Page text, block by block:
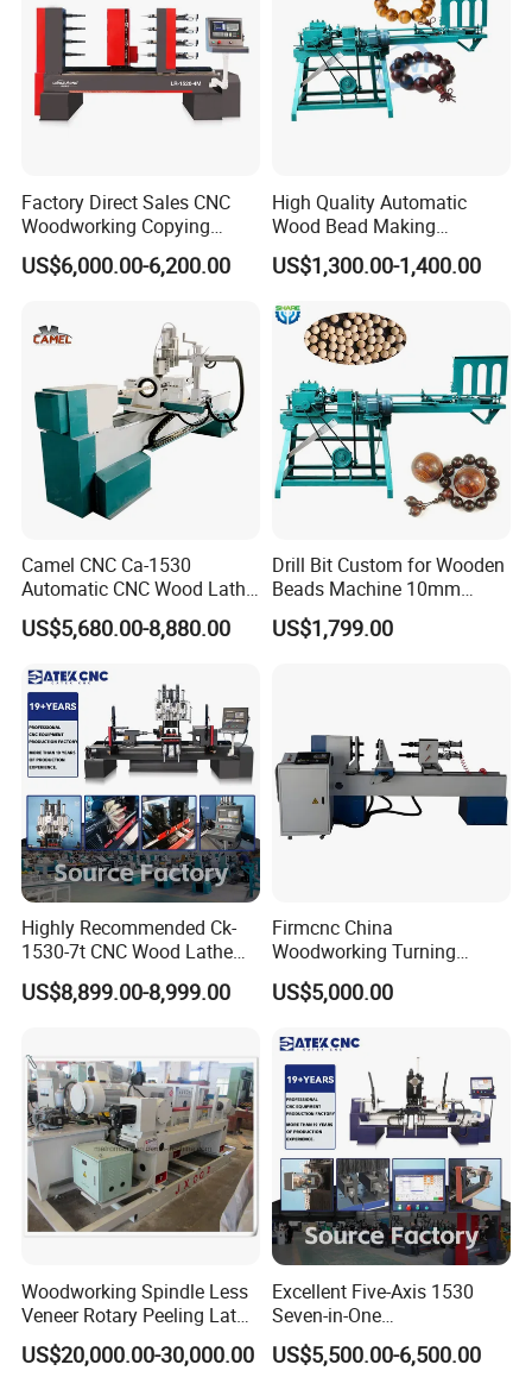
C. Packing weight
D. Packing speed requirement
E. Exactly product need to packed
Factory Direct Sales CNC
Woodworking Copying
Lathe Machine for Table
Legs
US$6,000.00-6,200.00
High Quality Automatic
Wood Bead Making
Machine Round Wooden
Beads Maker Equipment
Waist Beads
US$1,300.00-1,400.00
Camel CNC Ca-1530
Automatic CNC Wood Lathe
Turning Lathe for Railing
US$5,680.00-8,880.00
Drill Bit Custom for Wooden
Beads Machine 10mm
Wood Round Bead Machine
US$1,799.00
Highly Recommended Ck-
1530-7t CNC Wood Lathe
Machine with 7 Functions
and 4 Spindles Two Cutters
US$8,899.00-8,999.00
Firmcnc China
Woodworking Turning
Machine 1530 CNC Wood
Lathe for Staircase,
US$5,000.00
Woodworking Spindle Less
Veneer Rotary Peeling Lathe
Machine for Veneer
US$20,000.00-30,000.00
Excellent Five-Axis 1530
Seven-in-One
Multifunctional CNC
Woodworking Lathe for
US$5,500.00-6,500.00